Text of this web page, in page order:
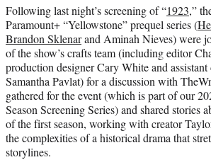
a
c
e
b
o
o
k
(
f
o
r
m
e
r
l
y
T
i
n
k
e
d
I
n
m
a
i
l
Following last night’s screening of “1923,”
Paramount+ “Yellowstone” prequel series (
Brandon Sklenarand Aminah Nieves) were
of the show’s crafts team (including editor
production designer Cary White and assistant
Samantha Pavlat) for a discussion with
gathered for the event (which is part of our
Season Screening Series) and shared stories
of the first season, working with creator
the complexities of a historical drama that
storylines.